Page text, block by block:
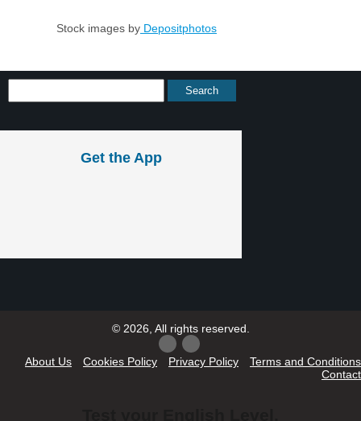
Stock images by Depositphotos
Get the App
© 2026, All rights reserved.
About Us Cookies Policy Privacy Policy
Terms and Conditions
Contact